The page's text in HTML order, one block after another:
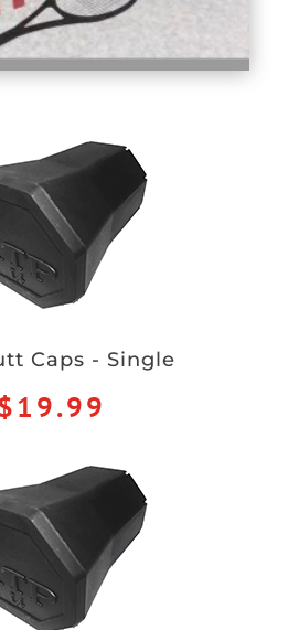
Caps - Single